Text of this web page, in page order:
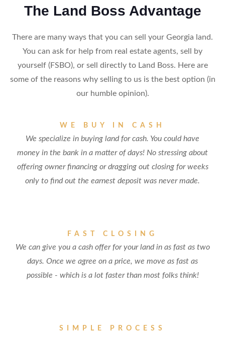
The Land Boss Advantage
There are many ways that you can sell your Georgia land.
You can ask for help from real estate agents, sell by
yourself (FSBO), or sell directly to Land Boss. Here are
some of the reasons why selling to us is the best option (in
our humble opinion).
WE BUY IN CASH
We specialize in buying land for cash. You could have
money in the bank in a matter of days! No stressing about
offering owner financing or dragging out closing for weeks
only to find out the earnest deposit was never made.
FAST CLOSING
We can give you a cash offer for your land in as fast as two
days. Once we agree on a price, we move as fast as
possible - which is a lot faster than most folks think!
SIMPLE PROCESS